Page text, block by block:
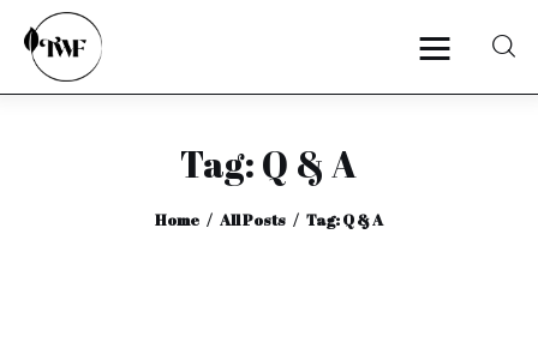
Tag: Q & A
Home All Posts Tag: Q & A
Categories